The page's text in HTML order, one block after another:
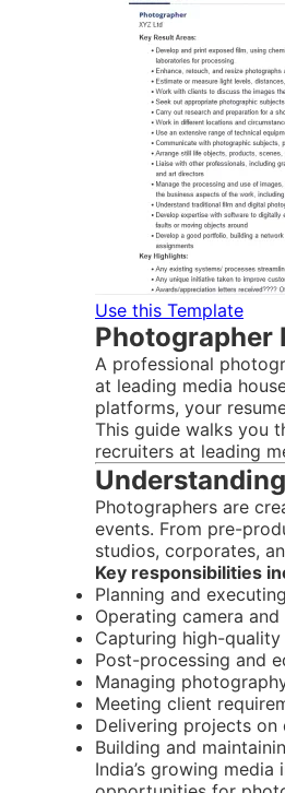
Use this Template
Photographer
A professional
at leading media
platforms, your
This guide walks you
recruiters at leading
Photographers are
events. From pre-
studios, corporates,
Key responsibilities
Planning and
Operating camera
Capturing high-quality
Post-processing and
Managing
Meeting client
Delivering projects on
Building and
India’s growing